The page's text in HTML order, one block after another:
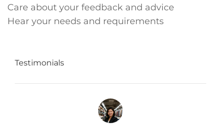
Care about your feedback and advice
Hear your needs and requirements
Testimonials